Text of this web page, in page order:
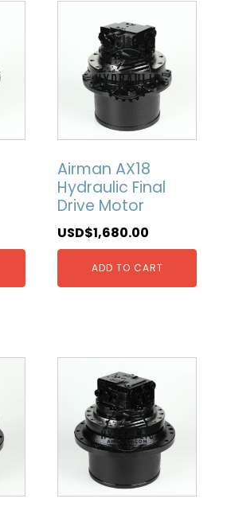
Airman AX18
Hydraulic Final
Drive Motor
USD$1,680.00
ADD TO CART